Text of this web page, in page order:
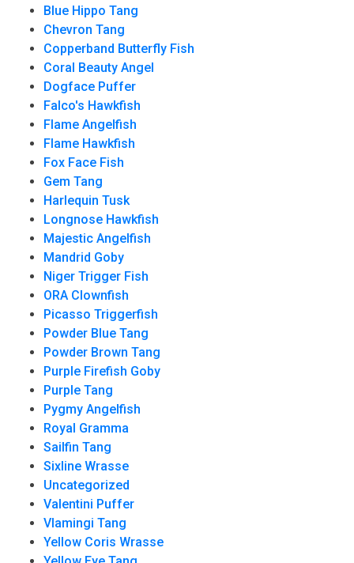
Blue Hippo Tang
Chevron Tang
Copperband Butterfly Fish
Coral Beauty Angel
Dogface Puffer
Falco's Hawkfish
Flame Angelfish
Flame Hawkfish
Fox Face Fish
Gem Tang
Harlequin Tusk
Longnose Hawkfish
Majestic Angelfish
Mandrid Goby
Niger Trigger Fish
ORA Clownfish
Picasso Triggerfish
Powder Blue Tang
Powder Brown Tang
Purple Firefish Goby
Purple Tang
Pygmy Angelfish
Royal Gramma
Sailfin Tang
Sixline Wrasse
Uncategorized
Valentini Puffer
Vlamingi Tang
Yellow Coris Wrasse